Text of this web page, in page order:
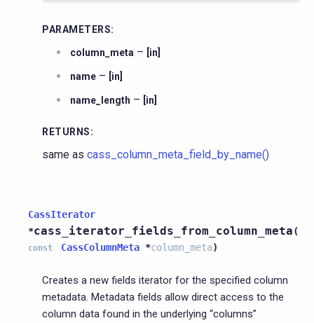
PARAMETERS:
column_meta – [in]
name – [in]
name_length – [in]
RETURNS:
same as cass_column_meta_field_by_name()
CassIterator
*cass_iterator_fields_from_column_meta(
const CassColumnMeta *column_meta)
Creates a new fields iterator for the specified column
metadata. Metadata fields allow direct access to the
column data found in the underlying “columns”